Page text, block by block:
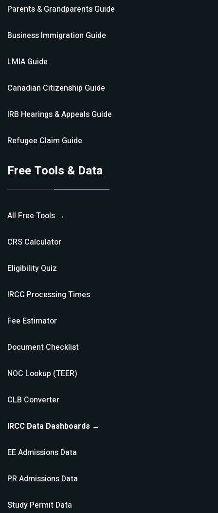
Parents & Grandparents Guide
Business Immigration Guide
LMIA Guide
Canadian Citizenship Guide
IRB Hearings & Appeals Guide
Refugee Claim Guide
Free Tools & Data
All Free Tools →
CRS Calculator
Eligibility Quiz
IRCC Processing Times
Fee Estimator
Document Checklist
NOC Lookup (TEER)
CLB Converter
IRCC Data Dashboards →
EE Admissions Data
PR Admissions Data
Study Permit Data